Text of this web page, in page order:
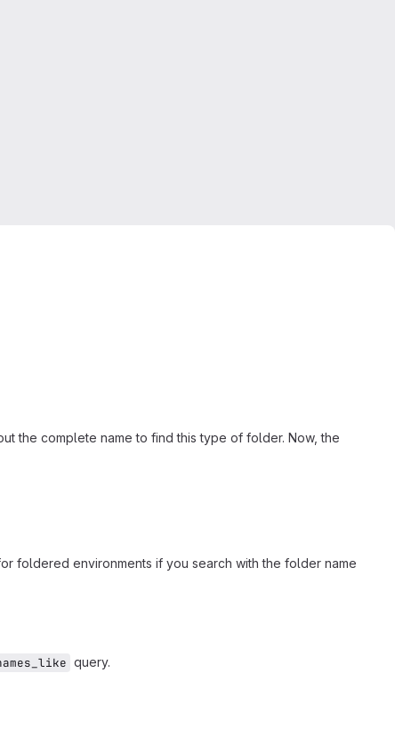
the complete name to find this type of folder. Now, the
foldered environments if you search with the folder name
query.